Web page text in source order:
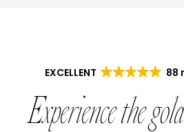
EXCELLENT 88
Experience the